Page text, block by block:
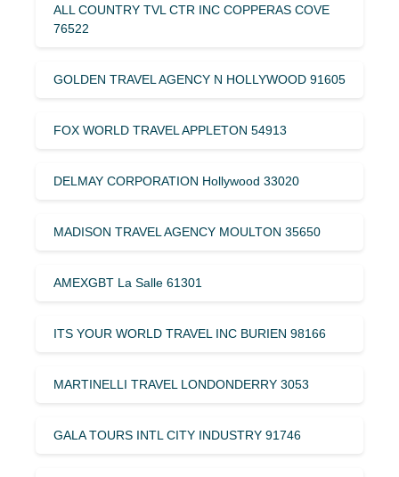
ALL COUNTRY TVL CTR INC COPPERAS COVE
76522
GOLDEN TRAVEL AGENCY N HOLLYWOOD 91605
FOX WORLD TRAVEL APPLETON 54913
DELMAY CORPORATION Hollywood 33020
MADISON TRAVEL AGENCY MOULTON 35650
AMEXGBT La Salle 61301
ITS YOUR WORLD TRAVEL INC BURIEN 98166
MARTINELLI TRAVEL LONDONDERRY 3053
GALA TOURS INTL CITY INDUSTRY 91746